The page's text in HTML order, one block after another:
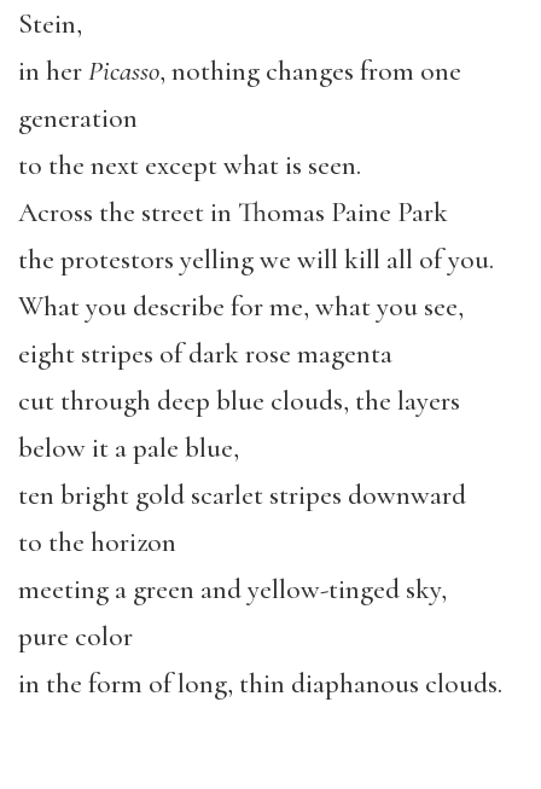
Stein,
in herPicasso, nothing changes from one
generation
to the next except what is seen.
Across the street in Thomas Paine Park
the protestors yelling we will kill all of you.
What you describe for me, what you see,
eight stripes of dark rose magenta
cut through deep blue clouds, the layers
below it a pale blue,
ten bright gold scarlet stripes downward
to the horizon
meeting a green and yellow-tinged sky,
pure color
in the form of long, thin diaphanous clouds.